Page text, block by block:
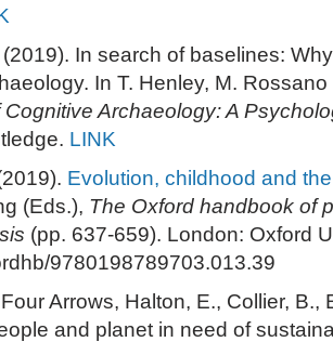
In search of baselines:
In T. Henley, M.
Archaeology: A
LINK
Evolution, childhood and
(Eds.), The Oxford handbook of
(pp. 637-659). London: Oxford
9780198789703.013.39
Arrows, Halton, E., Collier, B.,
and planet in need of